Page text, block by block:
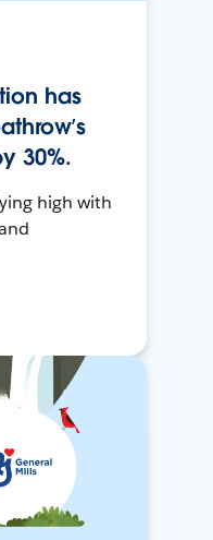
has
30%.
high with